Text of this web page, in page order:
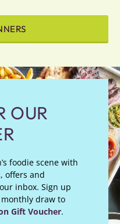
OUR
foodie scene with
offers and
inbox. Sign up
draw to
Gift Voucher.